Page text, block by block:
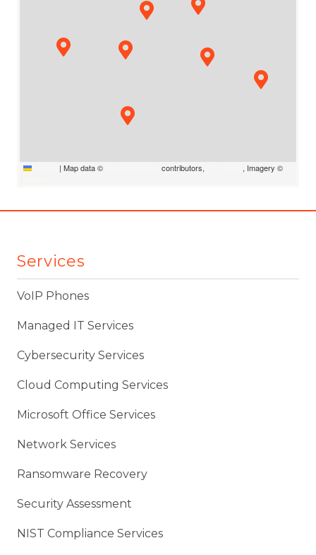
| Map data © contributors,
, Imagery ©
Services
VoIP Phones
Managed IT Services
Cybersecurity Services
Cloud Computing Services
Microsoft Office Services
Network Services
Ransomware Recovery
Security Assessment
NIST Compliance Services